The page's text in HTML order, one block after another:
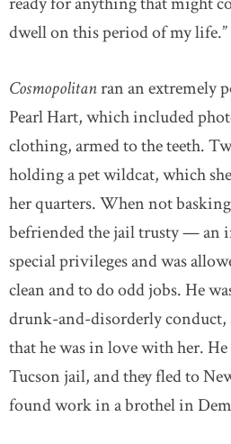
dwell on this period of my life.”
Cosmopolitanran an extremely
Pearl Hart, which included
clothing, armed to the teeth.
holding a pet wildcat, which
her quarters. When not
befriended the jail trusty — an
special privileges and was
clean and to do odd jobs. He
drunk-and-disorderly conduct,
that he was in love with her.
Tucson jail, and they fled to
found work in a brothel in